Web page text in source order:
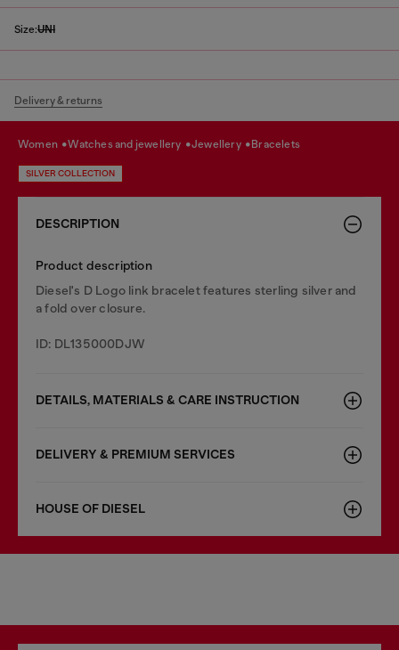
Size:UNI
Delivery & returns
women watches and jewellery jewellery bracelets
SILVER COLLECTION
DESCRIPTION
Product description
Diesel's D Logo link bracelet features sterling silver and
a fold over closure.
ID: DL135000DJW
DETAILS, MATERIALS & CARE INSTRUCTION
DELIVERY & PREMIUM SERVICES
HOUSE OF DIESEL